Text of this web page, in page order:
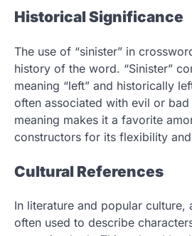
Historical Significance
The use of “sinister” in
history of the word. “Sinister”
meaning “left” and historically
often associated with evil or
meaning makes it a favorite
constructors for its flexibility
Cultural References
In literature and popular culture,
often used to describe